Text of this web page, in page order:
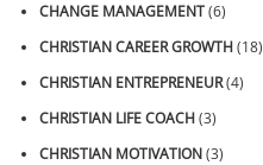
CHANGE MANAGEMENT(6)
CHRISTIAN CAREER GROWTH(18)
CHRISTIAN ENTREPRENEUR(4)
CHRISTIAN LIFE COACH(3)
CHRISTIAN MOTIVATION(3)